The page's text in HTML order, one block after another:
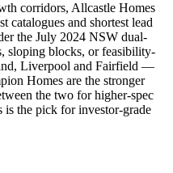
corridors, Allcastle Homes
catalogues and shortest lead
the July 2024 NSW dual-
sloping blocks, or feasibility-
Liverpool and Fairfield —
Homes are the stronger
the two for higher-spec
is the pick for investor-grade